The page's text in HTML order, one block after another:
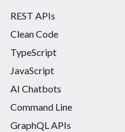
REST APIs
Clean Code
TypeScript
JavaScript
AI Chatbots
Command Line
GraphQL APIs